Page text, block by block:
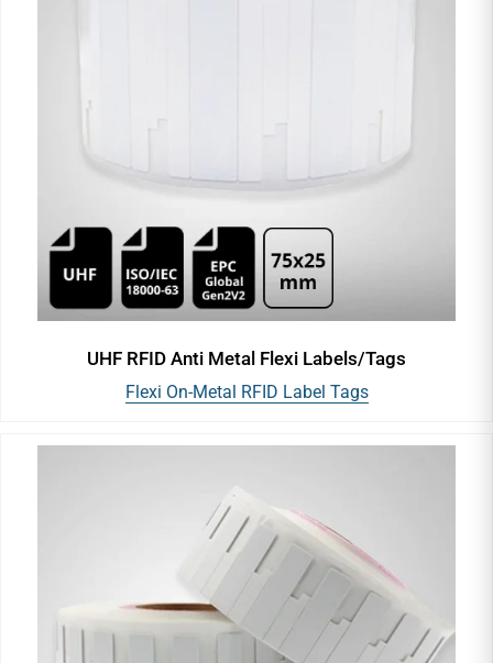
UHF RFID Anti Metal Flexi Labels/Tags
Flexi On-Metal RFID Label Tags